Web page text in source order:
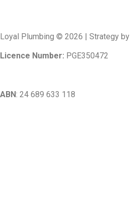
Loyal Plumbing © 2026 | Strategy by
Licence Number: PGE350472
ABN: 24 689 633 118